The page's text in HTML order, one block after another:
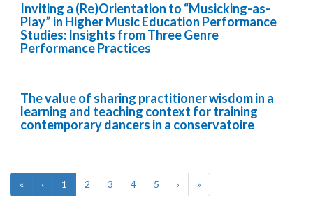
Inviting a (Re)Orientation to “Musicking-as-
Play” in Higher Music Education Performance
Studies: Insights from Three Genre
Performance Practices
The value of sharing practitioner wisdom in a
learning and teaching context for training
contemporary dancers in a conservatoire
« ‹ 1 2 3 4 5 › »